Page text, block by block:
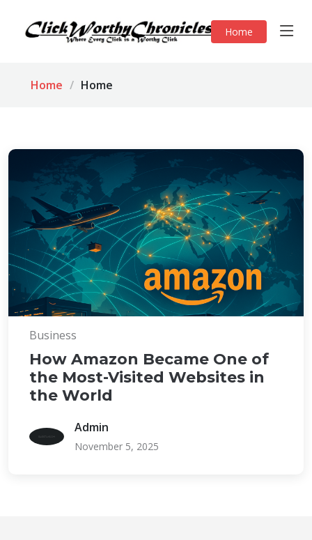
Home
Home Home
Business
How Amazon Became One of
the Most-Visited Websites in
the World
Admin
November 5, 2025